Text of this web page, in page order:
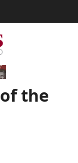
the